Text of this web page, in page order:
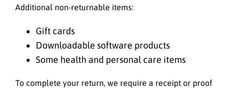
Additional non-returnable items:
Gift cards
Downloadable software products
Some health and personal care items
To complete your return, we require a receipt or proof